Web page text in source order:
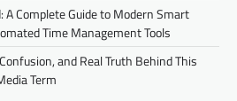
A Complete Guide to Modern Smart
Time Management Tools
and Real Truth Behind This
Term